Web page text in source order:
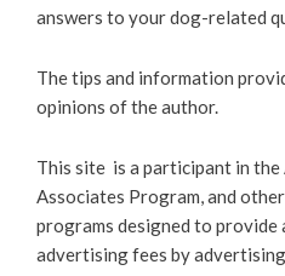
answers to your dog-related
The tips and information
opinions of the author.
This site is a participant in the
Associates Program, and
programs designed to provide
advertising fees by